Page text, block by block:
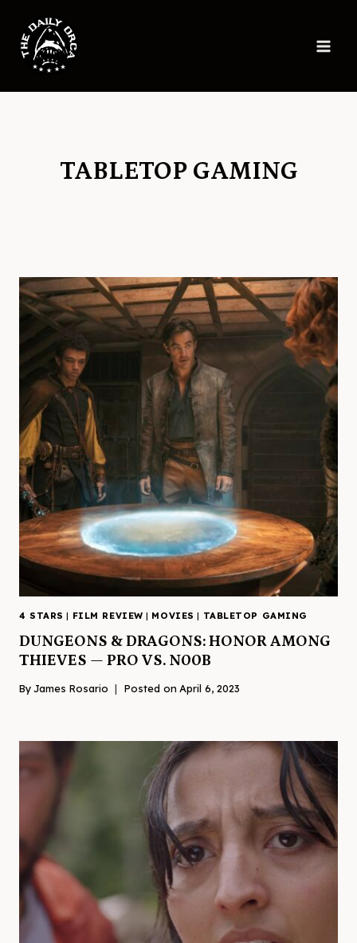
content
TABLETOP GAMING
4 STARS | FILM REVIEW | MOVIES | TABLETOP GAMING
DUNGEONS & DRAGONS: HONOR AMONG
THIEVES — PRO VS. N00B
ByJames Rosario Posted on April 6, 2023